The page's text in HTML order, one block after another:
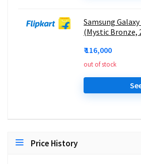
Samsung
(Mystic Bronze,
₹ 116,000
out of stock
Price History